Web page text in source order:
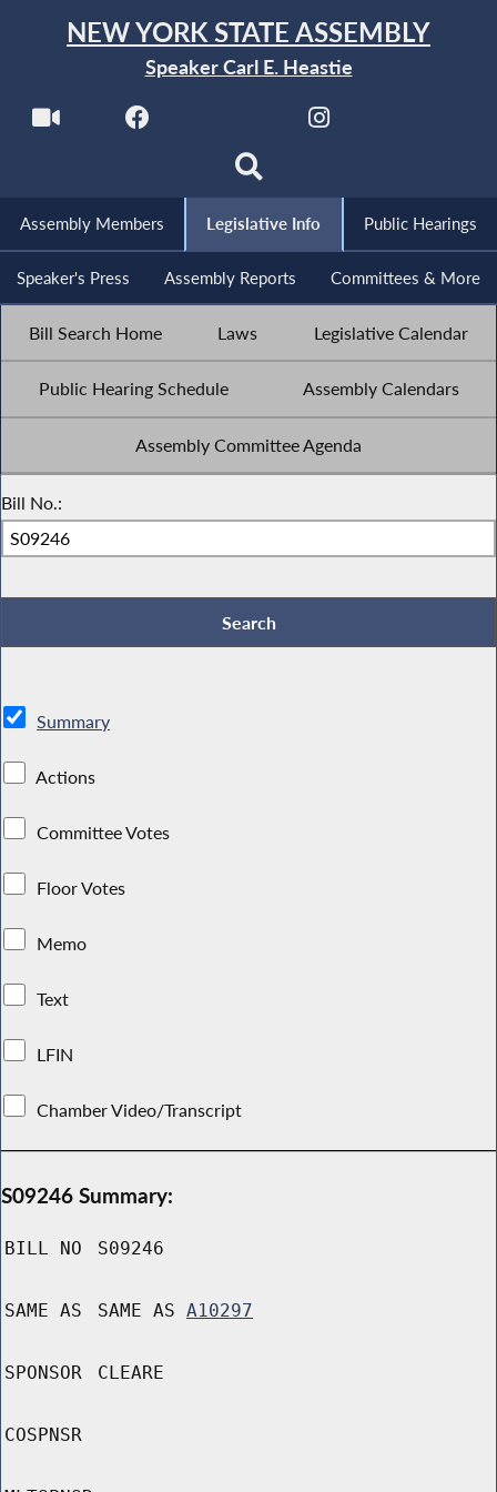
NEW YORK STATE ASSEMBLY
Speaker Carl E. Heastie
Assembly Members Legislative Info Public Hearings
Speaker's Press Assembly Reports Committees & More
Bill Search Home Laws Legislative Calendar
Public Hearing Schedule Assembly Calendars
Assembly Committee Agenda
Bill No.:
Summary
Actions
Committee Votes
Floor Votes
Memo
Text
LFIN
Chamber Video/Transcript
S09246 Summary:
BILL NO S09246
SAME AS SAME AS A10297
SPONSOR CLEARE
COSPNSR